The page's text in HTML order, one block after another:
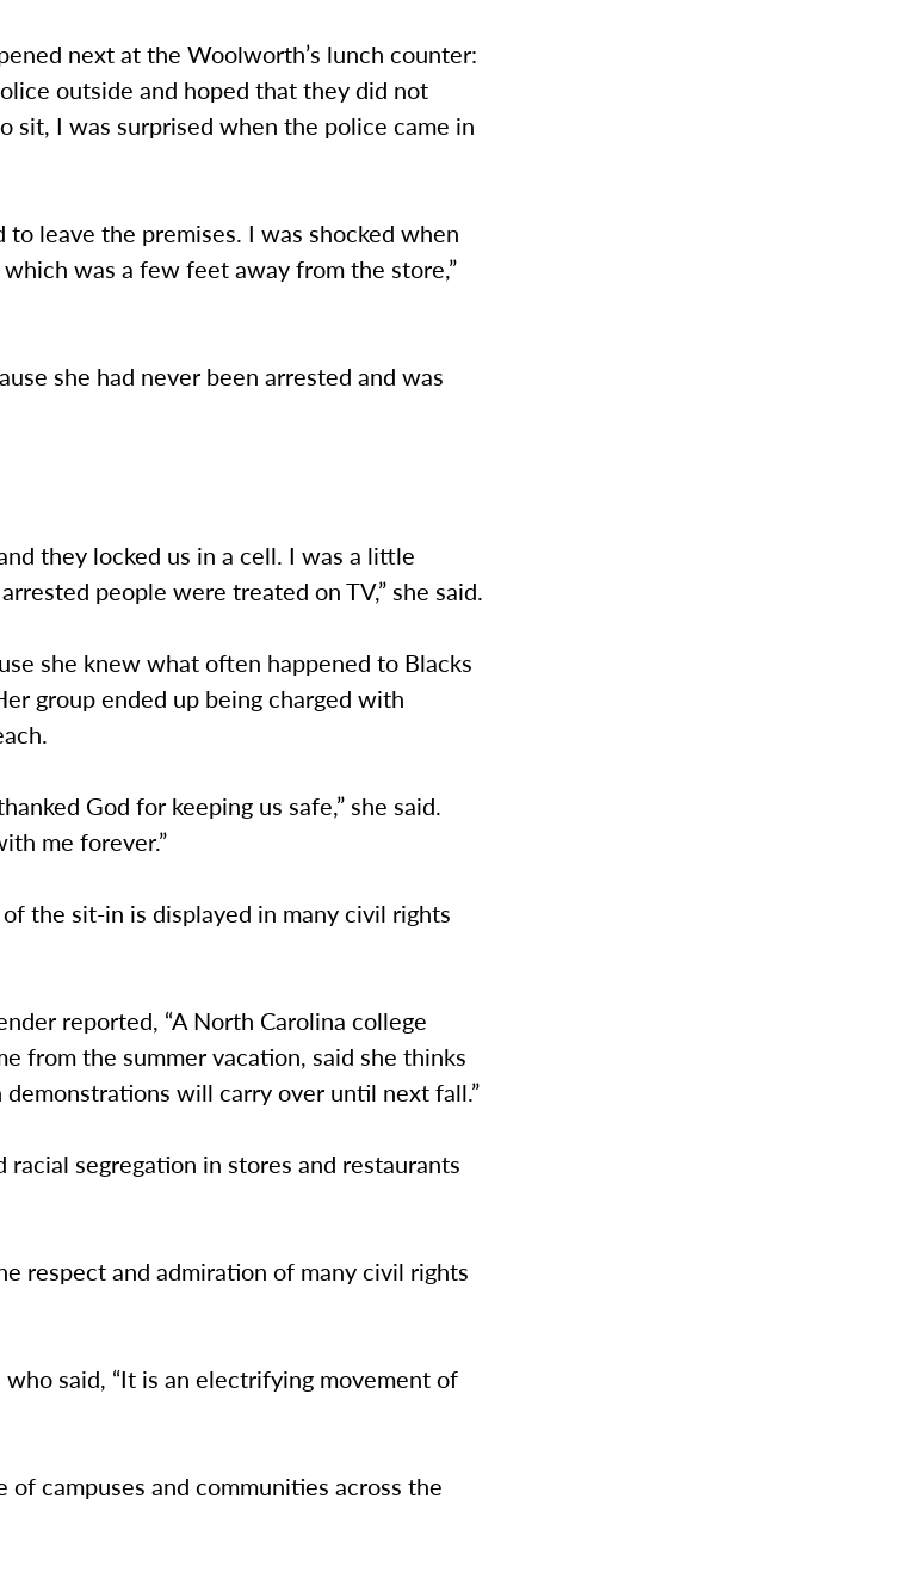
next at the Woolworth’s lunch counter:
outside and hoped that they did not
sit, I was surprised when the police came in
leave the premises. I was shocked when
was a few feet away from the store,”
she had never been arrested and was
they locked us in a cell. I was a little
people were treated on TV,” she said.
she knew what often happened to Blacks
group ended up being charged with
God for keeping us safe,” she said.
me forever.”
the sit-in is displayed in many civil rights
reported, “A North Carolina college
from the summer vacation, said she thinks
will carry over until next fall.”
segregation in stores and restaurants
respect and admiration of many civil rights
who said, “It is an electrifying movement of
campuses and communities across the